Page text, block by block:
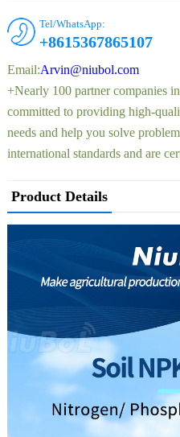
Tel/WhatsApp:
+8615367865107
Email:Arvin@niubol.com
+Nearly 100 partner companies
committed to providing high-
needs and help you solve
international standards and are
Product Details